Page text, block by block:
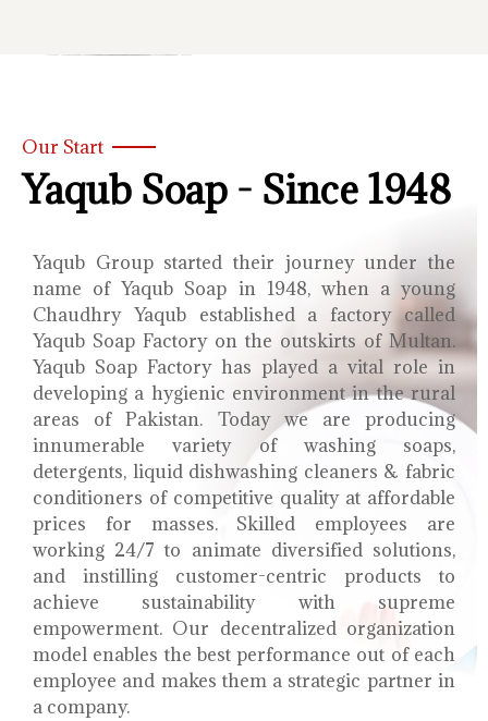
Our Start
Yaqub Soap - Since 1948
Yaqub Group started their journey under the
name of Yaqub Soap in 1948, when a young
Chaudhry Yaqub established a factory called
Yaqub Soap Factory on the outskirts of Multan.
Yaqub Soap Factory has played a vital role in
developing a hygienic environment in the rural
areas of Pakistan. Today we are producing
innumerable variety of washing soaps,
detergents, liquid dishwashing cleaners & fabric
conditioners of competitive quality at affordable
prices for masses. Skilled employees are
working 24/7 to animate diversified solutions,
and instilling customer-centric products to
achieve sustainability with supreme
empowerment. Our decentralized organization
model enables the best performance out of each
employee and makes them a strategic partner in
a company.